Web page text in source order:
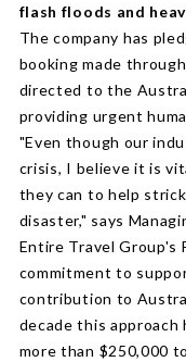
flash floods and
The company has
booking made
directed to the
providing urgent
"Even though our
crisis, I believe it is
they can to help
disaster," says
Entire Travel Group's
commitment to
contribution to
decade this
more than $250,000